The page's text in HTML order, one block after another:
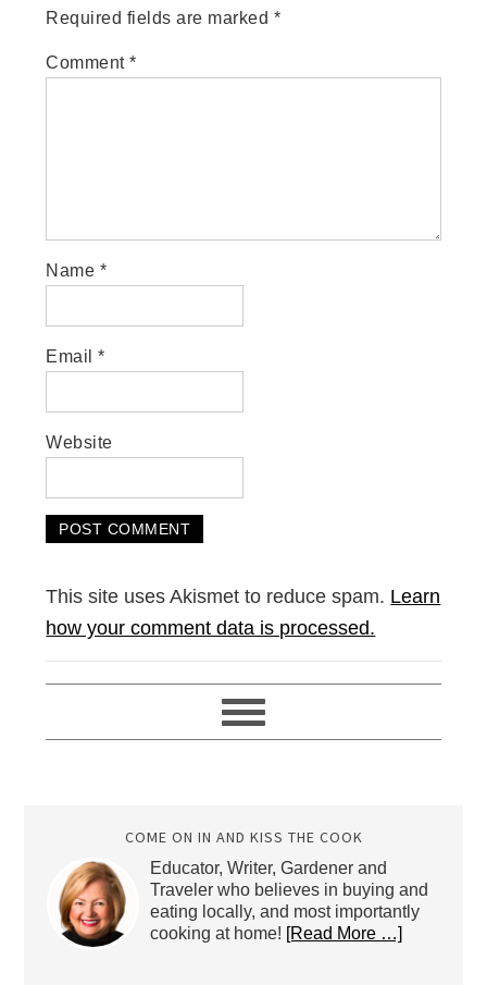
Required fields are marked *
Comment*
Name *
Email*
Website
This site uses Akismet to reduce spam. Learn
how your comment data is processed.
COME ON IN AND KISS THE COOK
Educator, Writer, Gardener and
Traveler who believes in buying and
eating locally, and most importantly
cooking at home! [Read More …]